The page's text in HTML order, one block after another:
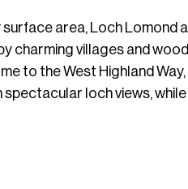
area, Loch
charming villages and
to the West Highland
loch views,